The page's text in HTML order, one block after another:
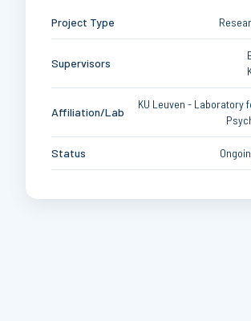
Project Type
Supervisors
Affiliation/Lab
KU Leuven - Laboratory
Status